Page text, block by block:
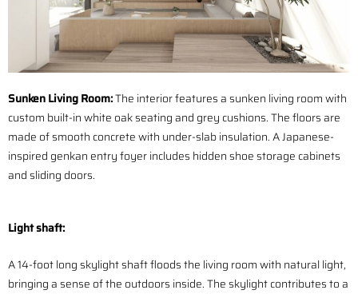
Sunken Living Room:The interior features a sunken living room with
custom built-in white oak seating and grey cushions. The floors are
made of smooth concrete with under-slab insulation. A Japanese-
inspired genkan entry foyer includes hidden shoe storage cabinets
and sliding doors.
Light shaft:
A 14-foot long skylight shaft floods the living room with natural light,
bringing a sense of the outdoors inside. The skylight contributes to a